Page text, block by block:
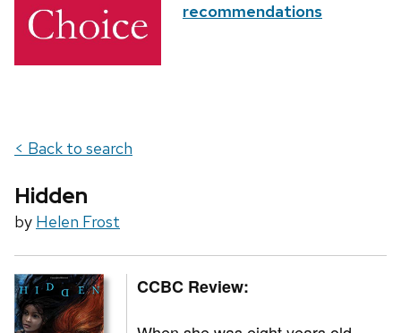
recommendations
< Back to search
Hidden
by Helen Frost
CCBC Review: